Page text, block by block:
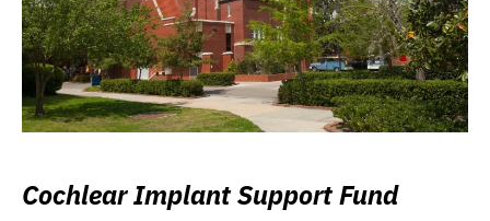
Cochlear Implant Support Fund